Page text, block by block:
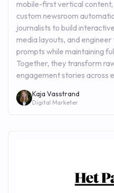
mobile-first vertical
custom newsroom
journalists to build
media layouts, and
prompts while maintaining
Together, they transform
engagement stories across
Kaja Vasstrand
Digital Marketer